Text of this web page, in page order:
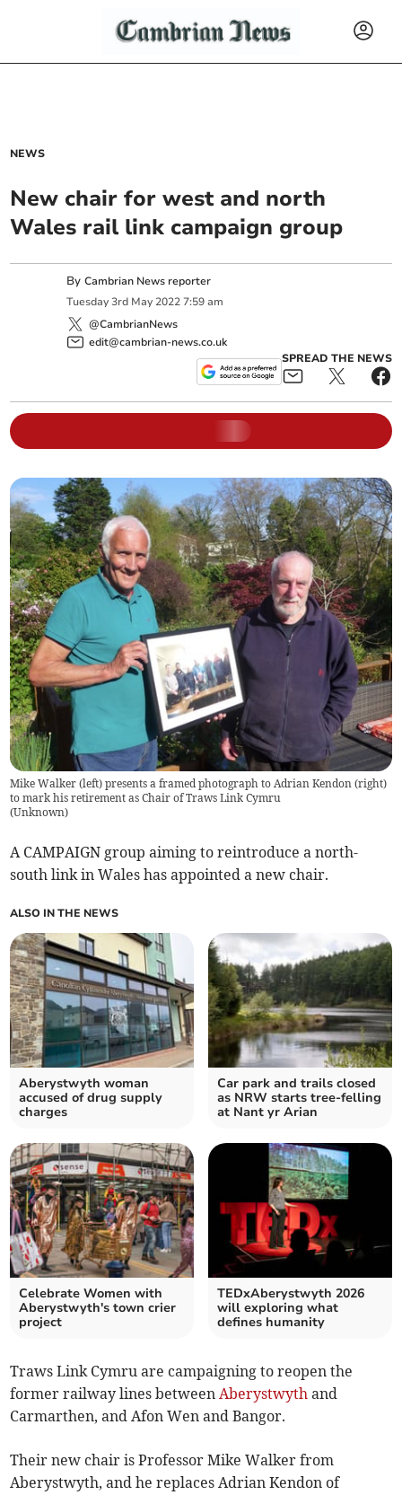
NEWS
New chair for west and north
Wales rail link campaign group
ByCambrian News reporter
Tuesday 3rd May 2022 7:59 am
@CambrianNews
edit@cambrian-news.co.uk
SPREAD THE NEWS
Mike Walker (left) presents a framed photograph to Adrian Kendon (right)
to mark his retirement as Chair of Traws Link Cymru
(Unknown)
A CAMPAIGN group aiming to reintroduce a north-
south link in Wales has appointed a new chair.
ALSO IN THE NEWS
Aberystwyth woman
accused of drug supply
charges
Car park and trails closed
as NRW starts tree-felling
at Nant yr Arian
Celebrate Women with
Aberystwyth's town crier
project
TEDxAberystwyth 2026
will exploring what
defines humanity
Traws Link Cymru are campaigning to reopen the
former railway lines betweenAberystwyth and
Carmarthen, and Afon Wen and Bangor.
Their new chair is Professor Mike Walker from
Aberystwyth, and he replaces Adrian Kendon of